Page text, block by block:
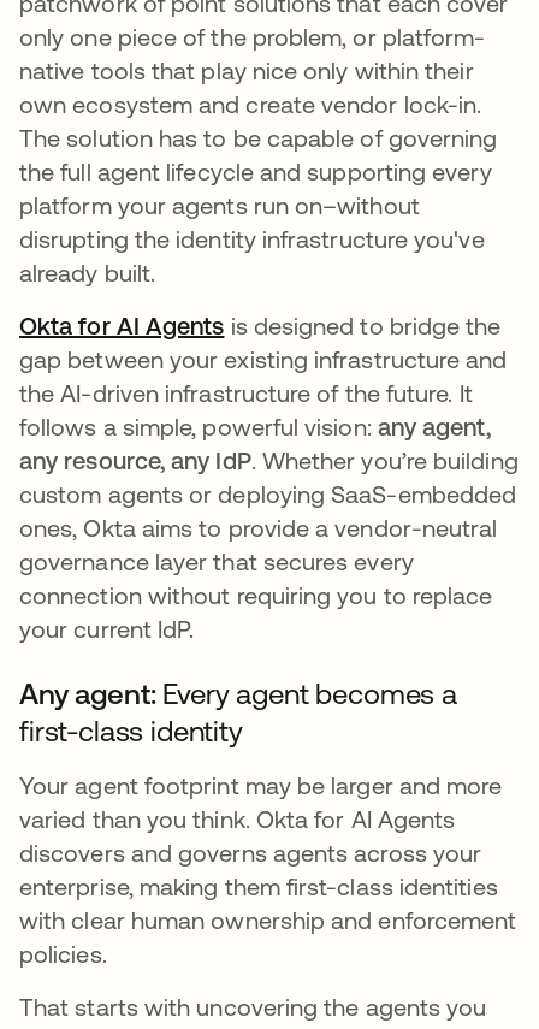
only one piece of the problem, or platform-
native tools that play nice only within their
own ecosystem and create vendor lock-in.
The solution has to be capable of governing
the full agent lifecycle and supporting every
platform your agents run on–without
disrupting the identity infrastructure you've
already built.
Okta for AI Agents is designed to bridge the
gap between your existing infrastructure and
the AI-driven infrastructure of the future. It
follows a simple, powerful vision: any agent,
any resource, any IdP. Whether you’re building
custom agents or deploying SaaS-embedded
ones, Okta aims to provide a vendor-neutral
governance layer that secures every
connection without requiring you to replace
your current IdP.
Any agent:Every agent becomes a
first-class identity
Your agent footprint may be larger and more
varied than you think. Okta for AI Agents
discovers and governs agents across your
enterprise, making them first-class identities
with clear human ownership and enforcement
policies.
That starts with uncovering the agents you